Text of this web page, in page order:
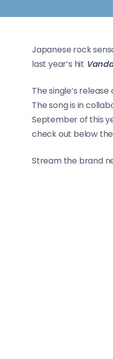
Japanese rock
last year’s hit
The single’s
The song is in
September of this
check out below the
Stream the brand